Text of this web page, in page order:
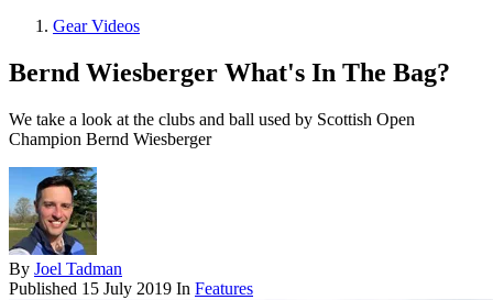
Gear Videos
Bernd Wiesberger What's In The Bag?
We take a look at the clubs and ball used by Scottish Open
Champion Bernd Wiesberger
By Joel Tadman
Published 15 July 2019 In Features